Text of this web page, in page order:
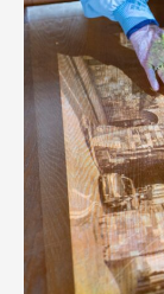
Care
Home
Case
Study​